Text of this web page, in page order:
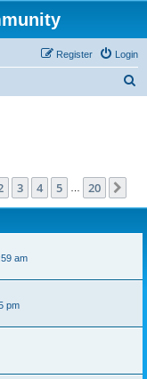
Login
Register
of 20
3 4 5 20
am
pm